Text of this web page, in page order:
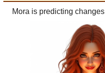
Mora is predicting